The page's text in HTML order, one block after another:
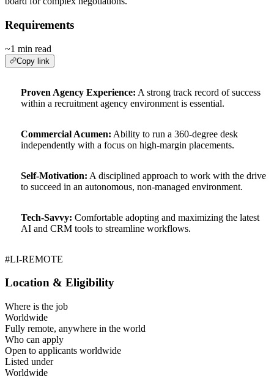
Requirements
~1 min read
Copy link
Proven Agency Experience: A strong track record of success
within a recruitment agency environment is essential.
Commercial Acumen: Ability to run a 360-degree desk
independently with a focus on high-margin placements.
Self-Motivation: A disciplined approach to work with the drive
to succeed in an autonomous, non-managed environment.
Tech-Savvy: Comfortable adopting and maximizing the latest
AI and CRM tools to streamline workflows.
#LI-REMOTE
Location & Eligibility
Where is the job
Worldwide
Fully remote, anywhere in the world
Who can apply
Open to applicants worldwide
Listed under
Worldwide